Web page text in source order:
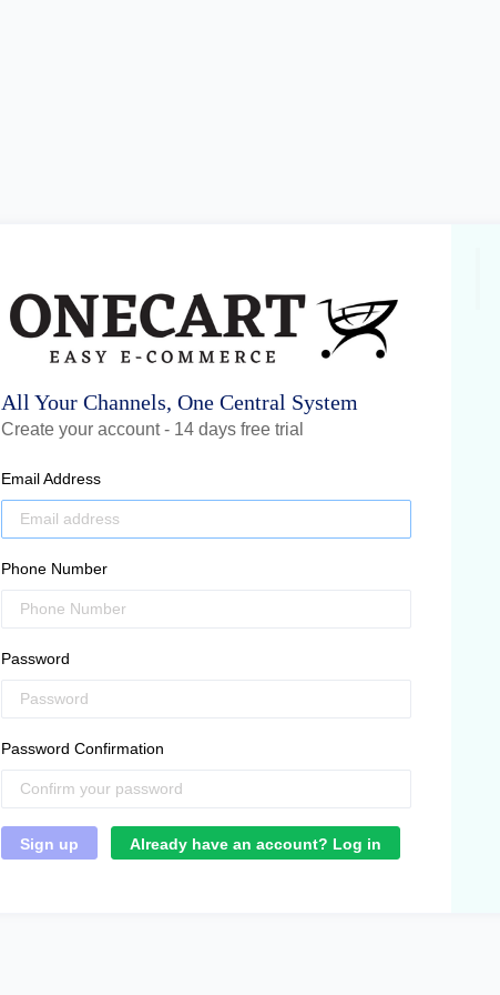
All Your Channels, One Central System
Create your account - 14 days free trial
Email Address
Phone Number
Password
Password Confirmation
Already have an account? Log in